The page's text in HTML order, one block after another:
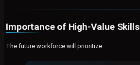
Importance of High-Value Skills
The future workforce will prioritize: